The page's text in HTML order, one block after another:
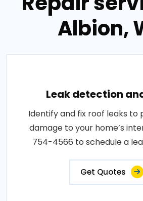
Albion,
Leak detection
Identify and fix roof leaks
damage to your home’s
754-4566 to schedule a
Get Quotes